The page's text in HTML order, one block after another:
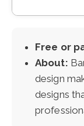
Free or
About:
design
designs